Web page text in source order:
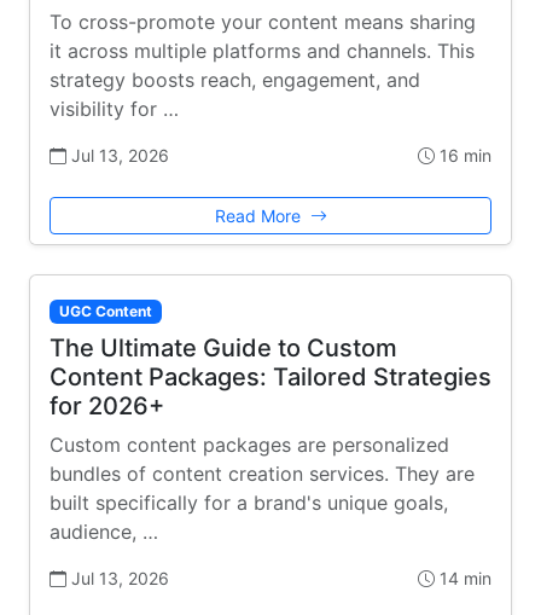
To cross-promote your content means sharing
it across multiple platforms and channels. This
strategy boosts reach, engagement, and
visibility for …
Jul 13, 2026 16 min
Read More
UGC Content
The Ultimate Guide to Custom
Content Packages: Tailored Strategies
for 2026+
Custom content packages are personalized
bundles of content creation services. They are
built specifically for a brand's unique goals,
audience, …
Jul 13, 2026 14 min